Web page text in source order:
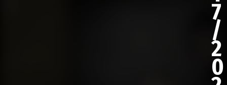
7
/
2
0